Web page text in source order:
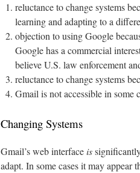
reluctance to change systems
learning and adapting to a
objection to using Google
Google has a commercial
believe U.S. law enforcement
reluctance to change systems
Gmail is not accessible in some
Changing Systems
Gmail’s web interfaceis
adapt. In some cases it may appear